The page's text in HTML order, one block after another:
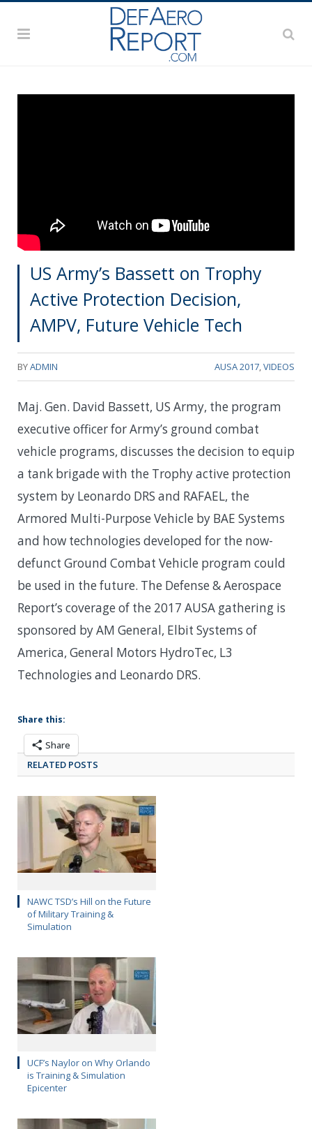
US Army’s Bassett on Trophy
Active Protection Decision,
AMPV, Future Vehicle Tech
BYADMIN AUSA 2017 VIDEOS
Maj. Gen. David Bassett, US Army, the program
executive officer for Army’s ground combat
vehicle programs, discusses the decision to equip
a tank brigade with the Trophy active protection
system by Leonardo DRS and RAFAEL, the
Armored Multi-Purpose Vehicle by BAE Systems
and how technologies developed for the now-
defunct Ground Combat Vehicle program could
be used in the future. The Defense & Aerospace
Report’s coverage of the 2017 AUSA gathering is
sponsored by AM General, Elbit Systems of
America, General Motors HydroTec, L3
Technologies and Leonardo DRS.
Share this:
Share
RELATED POSTS
NAWC TSD’s Hill on the Future
of Military Training &
Simulation
UCF’s Naylor on Why Orlando
is Training & Simulation
Epicenter